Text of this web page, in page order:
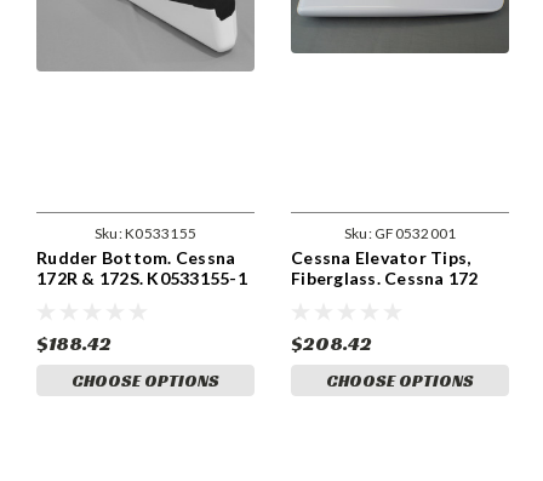
Sku:K0533155
Rudder Bottom. Cessna
172R & 172S. K0533155-1
$188.42
CHOOSE OPTIONS
Sku: GF0532001
Cessna Elevator Tips,
Fiberglass. Cessna 172
$208.42
CHOOSE OPTIONS